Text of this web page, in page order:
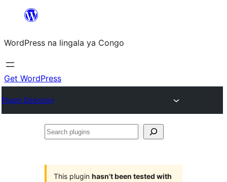
content
WordPress na lingala ya Congo
Get WordPress
Plugin Directory
Search
This plugin hasn’t been tested with